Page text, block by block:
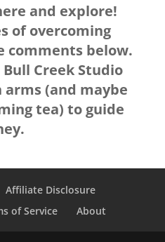
and explore!
of overcoming
comments below.
Creek Studio
(and maybe
tea) to guide
Affiliate Disclosure
of Service About